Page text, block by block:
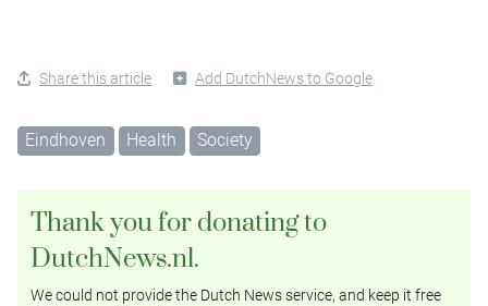
Share this article Add DutchNews to Google
Eindhoven Health Society
Thank you for donating to
DutchNews.nl.
We could not provide the Dutch News service, and keep it free